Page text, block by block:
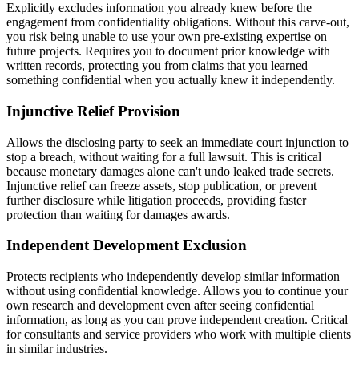
Explicitly excludes information you already knew before the
engagement from confidentiality obligations. Without this carve-out,
you risk being unable to use your own pre-existing expertise on
future projects. Requires you to document prior knowledge with
written records, protecting you from claims that you learned
something confidential when you actually knew it independently.
Injunctive Relief Provision
Allows the disclosing party to seek an immediate court injunction to
stop a breach, without waiting for a full lawsuit. This is critical
because monetary damages alone can't undo leaked trade secrets.
Injunctive relief can freeze assets, stop publication, or prevent
further disclosure while litigation proceeds, providing faster
protection than waiting for damages awards.
Independent Development Exclusion
Protects recipients who independently develop similar information
without using confidential knowledge. Allows you to continue your
own research and development even after seeing confidential
information, as long as you can prove independent creation. Critical
for consultants and service providers who work with multiple clients
in similar industries.